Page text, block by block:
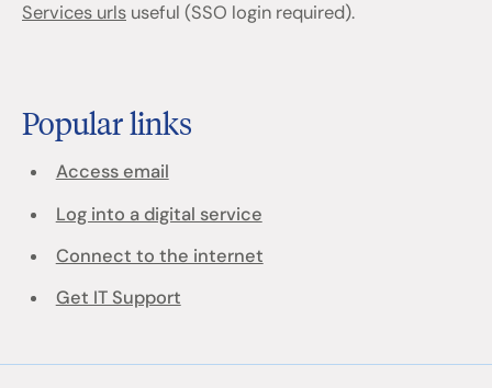
Services urls useful (SSO login required).
Popular links
Access email
Log into a digital service
Connect to the internet
Get IT Support